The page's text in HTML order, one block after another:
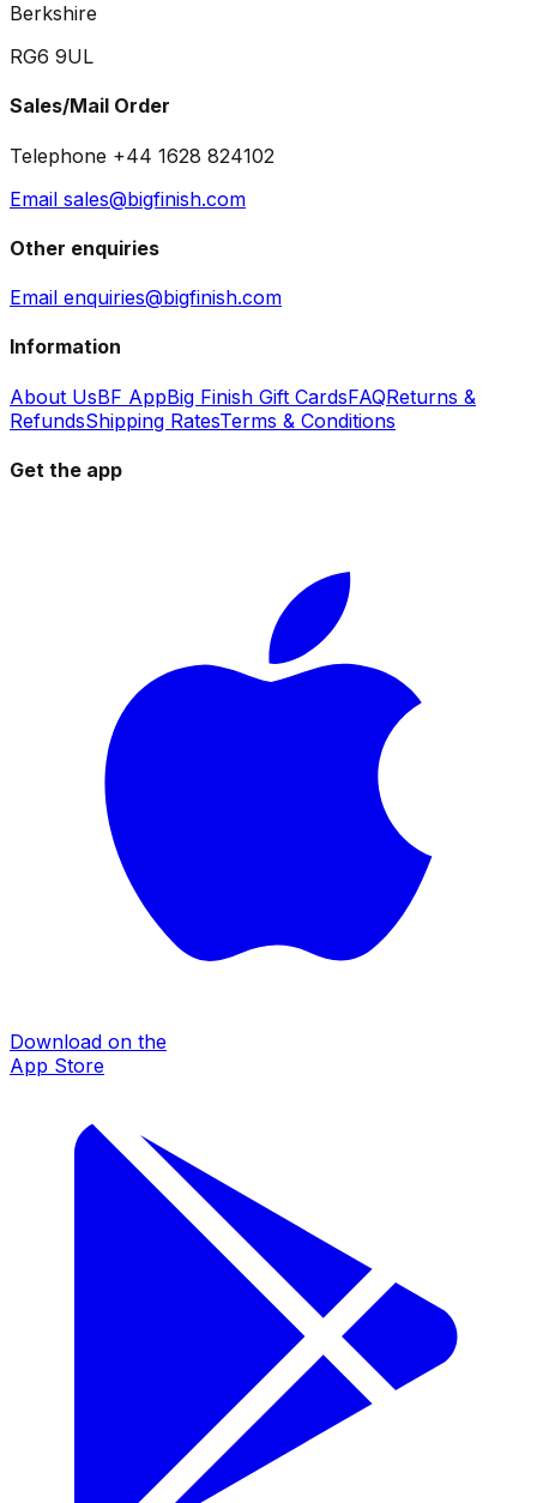
Berkshire
RG6 9UL
Sales/Mail Order
Telephone +44 1628 824102
Email sales@bigfinish.com
Other enquiries
Email enquiries@bigfinish.com
Information
About UsBF AppBig Finish Gift CardsFAQReturns &
RefundsShipping RatesTerms & Conditions
Get the app
Download on the
App Store